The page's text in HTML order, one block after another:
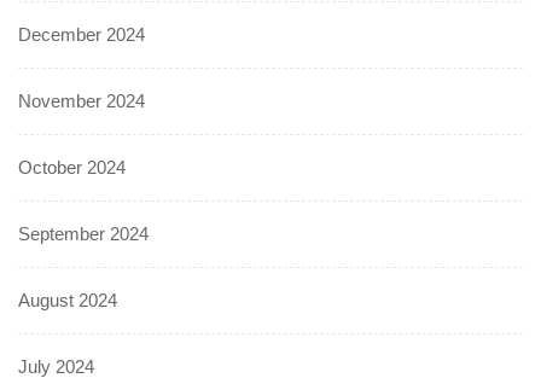
December 2024
November 2024
October 2024
September 2024
August 2024
July 2024